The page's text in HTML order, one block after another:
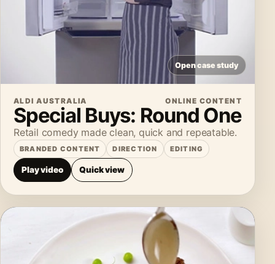
Open case study
ALDI AUSTRALIA ONLINE CONTENT
Special Buys: Round One
Retail comedy made clean, quick and repeatable.
BRANDED CONTENT DIRECTION EDITING
Play video Quick view